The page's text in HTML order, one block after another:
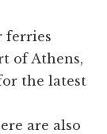
ferries
of Athens,
the latest
are also